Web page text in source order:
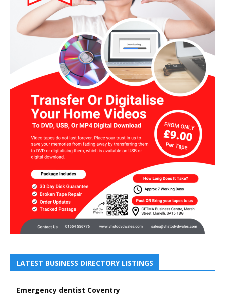
LATEST BUSINESS DIRECTORY LISTINGS
Emergency dentist Coventry